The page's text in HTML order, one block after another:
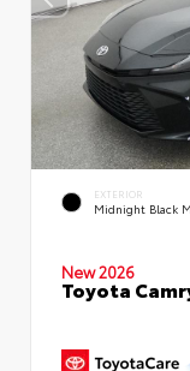
EXTERIOR
Midnight Black
New 2026
Toyota